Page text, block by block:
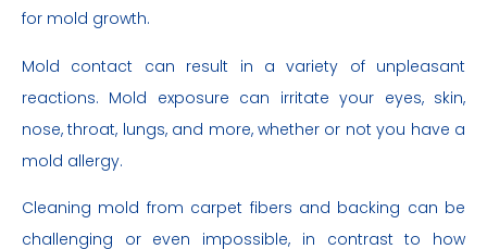
for mold growth.
Mold contact can result in a variety of unpleasant
reactions. Mold exposure can irritate your eyes, skin,
nose, throat, lungs, and more, whether or not you have a
mold allergy.
Cleaning mold from carpet fibers and backing can be
challenging or even impossible, in contrast to how